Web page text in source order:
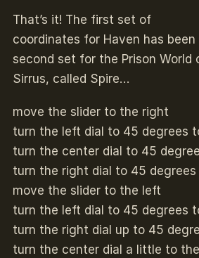
That’s it! The first set of
coordinates for Haven has
second set for the Prison World
Sirrus, called Spire…
move the slider to the right
turn the left dial to 45 degrees
turn the center dial to 45
turn the right dial to 45
move the slider to the left
turn the left dial to 45 degrees
turn the right dial up to 45
turn the center dial a little to